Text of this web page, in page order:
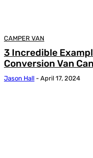
CAMPER VAN
3 Incredible
Conversion Van
Jason Hall - April 17, 2024